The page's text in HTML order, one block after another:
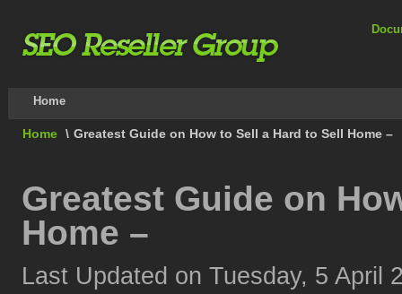
Home
Home \ Greatest Guide on How to Sell a Hard to Sell Home –
Greatest Guide on
Home –
Last Updated on Tuesday, 5 April